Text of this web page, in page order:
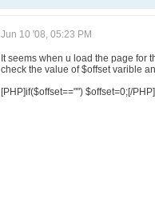
Jun 10 '08, 05:23 PM
It seems when u load the page for
check the value of $offset varible
[PHP]if($offset=="") $offset=0;[/PHP]